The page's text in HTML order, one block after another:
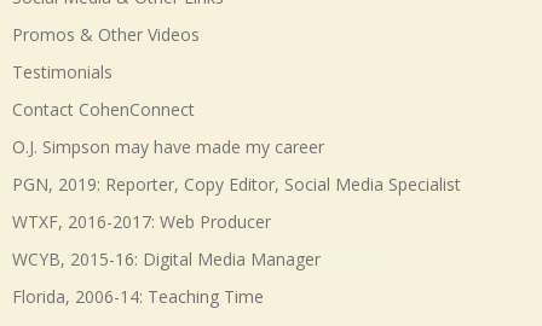
Promos & Other Videos
Testimonials
Contact CohenConnect
O.J. Simpson may have made my career
PGN, 2019: Reporter, Copy Editor, Social Media Specialist
WTXF, 2016-2017: Web Producer
WCYB, 2015-16: Digital Media Manager
Florida, 2006-14: Teaching Time